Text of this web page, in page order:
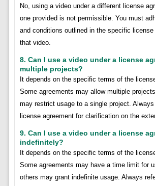
No, using a video under a different license
one provided is not permissible. You must
and conditions outlined in the specific license
that video.
8. Can I use a video under a license
multiple projects?
It depends on the specific terms of the
Some agreements may allow multiple
may restrict usage to a single project.
license agreement for clarification on the
9. Can I use a video under a license
indefinitely?
It depends on the specific terms of the
Some agreements may have a time limit for
others may grant indefinite usage. Always